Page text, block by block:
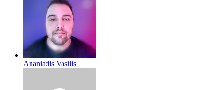
Ananiadis Vasilis